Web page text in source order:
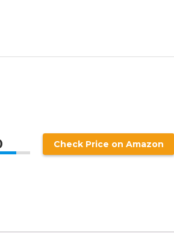
Check Price on Amazon